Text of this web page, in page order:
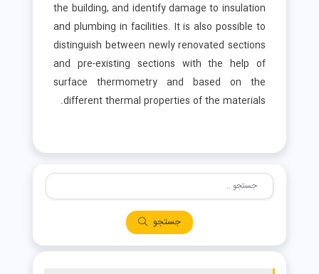
جستجو
the building, and identify damage to insulation
and plumbing in facilities. It is also possible to
distinguish between newly renovated sections
and pre-existing sections with the help of
surface thermometry and based on the
different thermal properties of the materials.